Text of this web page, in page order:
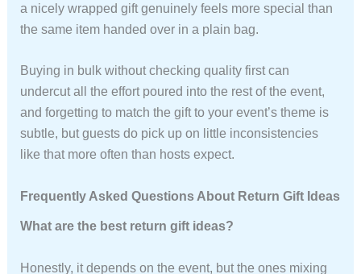
a nicely wrapped gift genuinely feels more special than
the same item handed over in a plain bag.
Buying in bulk without checking quality first can
undercut all the effort poured into the rest of the event,
and forgetting to match the gift to your event’s theme is
subtle, but guests do pick up on little inconsistencies
like that more often than hosts expect.
Frequently Asked Questions About Return Gift Ideas
What are the best return gift ideas?
Honestly, it depends on the event, but the ones mixing